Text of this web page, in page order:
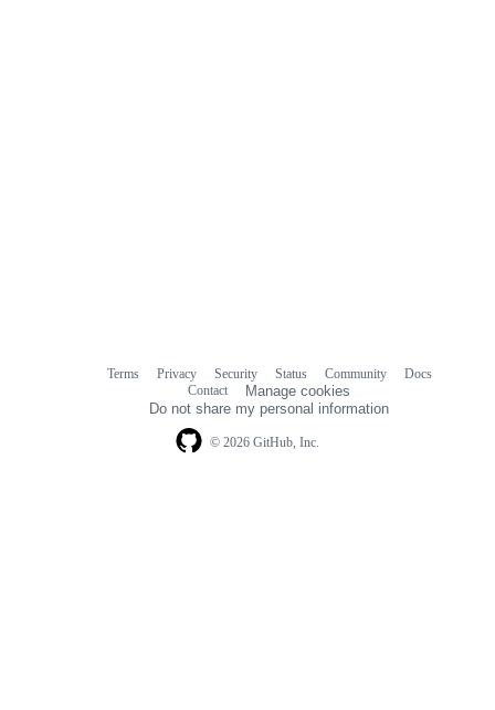
© 2026 GitHub, Inc.
Terms Privacy Security Status Community
Docs
Contact
Manage cookies
Do not share my personal information